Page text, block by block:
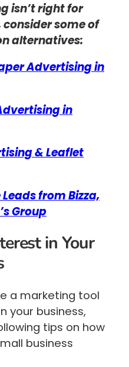
isn’t right for
some of
alternatives:
Advertising in
in
& Leaflet
from Bizza,
Group
in Your
a marketing tool
your business,
tips on how
business